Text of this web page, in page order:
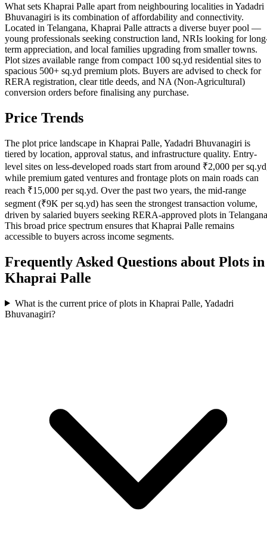
What sets Khaprai Palle apart from neighbouring localities in Yadadri
Bhuvanagiri is its combination of affordability and connectivity.
Located in Telangana, Khaprai Palle attracts a diverse buyer pool —
young professionals seeking construction land, NRIs looking for
term appreciation, and local families upgrading from smaller towns.
Plot sizes available range from compact 100 sq.yd residential sites to
spacious 500+ sq.yd premium plots. Buyers are advised to check for
RERA registration, clear title deeds, and NA (Non-Agricultural)
conversion orders before finalising any purchase.
Price Trends
The plot price landscape in Khaprai Palle, Yadadri Bhuvanagiri is
tiered by location, approval status, and infrastructure quality. Entry-
level sites on less-developed roads start from around ₹2,000 per
while premium gated ventures and frontage plots on main roads can
reach ₹15,000 per sq.yd. Over the past two years, the mid-range
segment (₹9K per sq.yd) has seen the strongest transaction volume,
driven by salaried buyers seeking RERA-approved plots in
This broad price spectrum ensures that Khaprai Palle remains
accessible to buyers across income segments.
Frequently Asked Questions about Plots in
Khaprai Palle
What is the current price of plots in Khaprai Palle, Yadadri
Bhuvanagiri?